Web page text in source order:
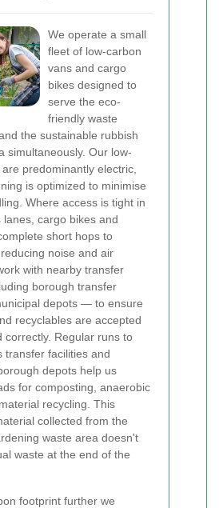
We operate a small
fleet of low-carbon
vans and cargo
bikes designed to
serve the eco-
friendly waste
the sustainable rubbish
simultaneously. Our low-
predominantly electric,
is optimized to minimise
Where access is tight in
lanes, cargo bikes and
short hops to
noise and air
with nearby transfer
borough transfer
depots — to ensure
recyclables are accepted
correctly. Regular runs to
transfer facilities and
depots help us
for composting, anaerobic
recycling. This
collected from the
waste area doesn't
waste at the end of the
footprint further we